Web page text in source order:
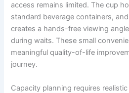
access remains limited. The cup
standard beverage containers,
creates a hands-free viewing
during waits. These small
meaningful quality-of-life
journey.
Capacity planning requires